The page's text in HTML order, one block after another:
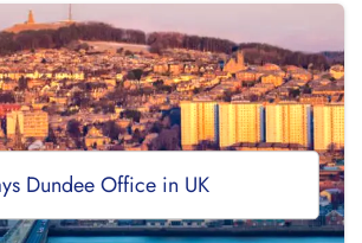
Dundee Office in UK